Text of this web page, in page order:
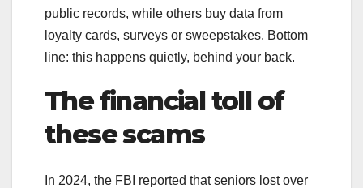
public records, while others buy data from
loyalty cards, surveys or sweepstakes. Bottom
line: this happens quietly, behind your back.
The financial toll of
these scams
In 2024, the FBI reported that seniors lost over